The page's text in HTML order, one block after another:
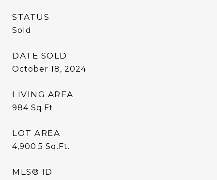
STATUS
Sold
DATE SOLD
October 18, 2024
LIVING AREA
984 Sq.Ft.
LOT AREA
4,900.5 Sq.Ft.
MLS® ID